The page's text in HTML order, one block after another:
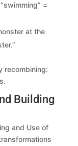
=
at the
recombining:
Building
and Use of